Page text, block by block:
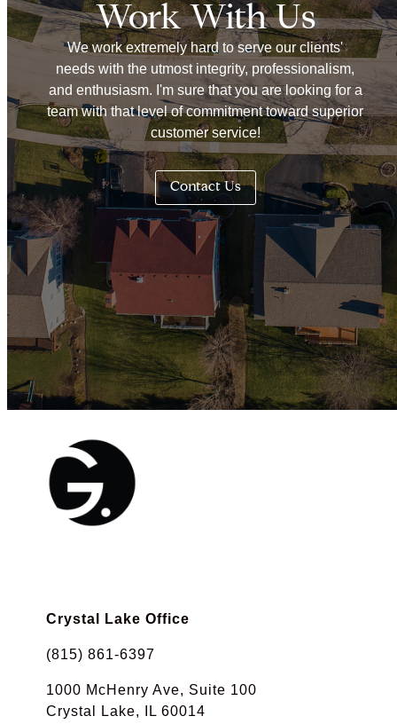
Work With Us
We work extremely hard to serve our clients'
needs with the utmost integrity, professionalism,
and enthusiasm. I'm sure that you are looking for a
team with that level of commitment toward superior
customer service!
Contact Us
Crystal Lake Office
(815) 861-6397
1000 McHenry Ave, Suite 100
Crystal Lake, IL 60014